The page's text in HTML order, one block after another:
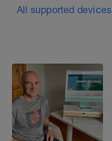
All supported devices